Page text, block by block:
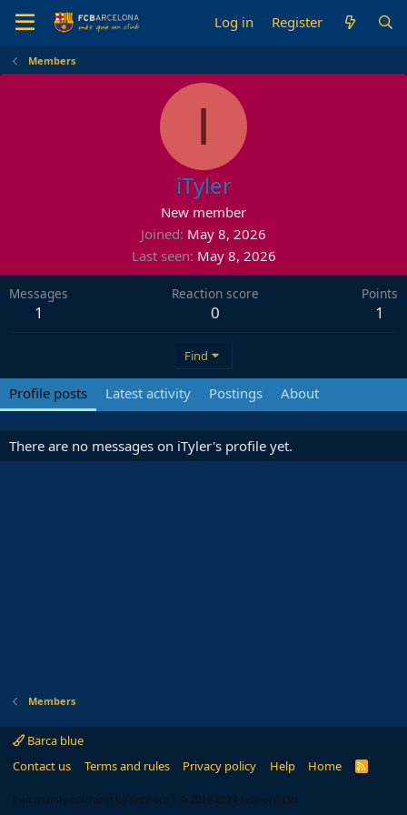
Log in Register
Members
I
iTyler
New member
Joined May 8, 2026
Last seen May 8, 2026
Messages
1
Reaction score
0
Points
1
Find
Profile posts Latest activity Postings About
There are no messages on iTyler's profile yet.
Members
Barca blue
Contact us
Terms and rules Privacy policy Help Home
R
Community platform by XenForo ® © 2010-2024 XenForo Ltd.